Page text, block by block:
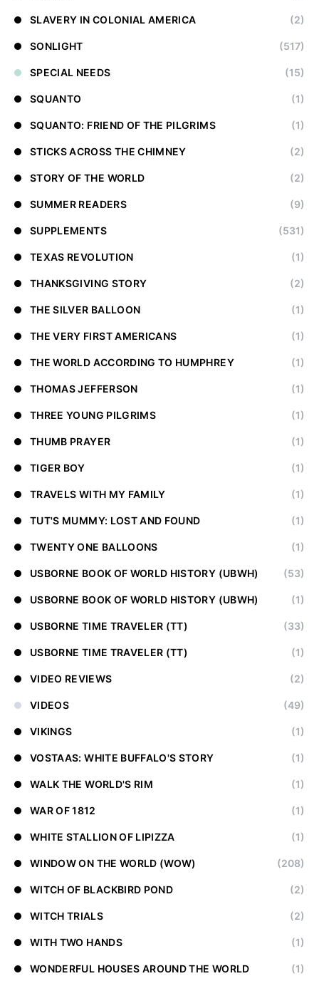
SLAVERY IN COLONIAL AMERICA (2)
SONLIGHT (517)
SPECIAL NEEDS (15)
SQUANTO (1)
SQUANTO: FRIEND OF THE PILGRIMS (1)
STICKS ACROSS THE CHIMNEY (2)
STORY OF THE WORLD (2)
SUMMER READERS (9)
SUPPLEMENTS (531)
TEXAS REVOLUTION (1)
THANKSGIVING STORY (2)
THE SILVER BALLOON (1)
THE VERY FIRST AMERICANS (1)
THE WORLD ACCORDING TO HUMPHREY (1)
THOMAS JEFFERSON (1)
THREE YOUNG PILGRIMS (1)
THUMB PRAYER (1)
TIGER BOY (1)
TRAVELS WITH MY FAMILY (1)
TUT'S MUMMY: LOST AND FOUND (1)
TWENTY ONE BALLOONS (1)
USBORNE BOOK OF WORLD HISTORY (UBWH) (53)
USBORNE BOOK OF WORLD HISTORY (UBWH) (1)
USBORNE TIME TRAVELER (TT) (33)
USBORNE TIME TRAVELER (TT) (1)
VIDEO REVIEWS (2)
VIDEOS (49)
VIKINGS (1)
VOSTAAS: WHITE BUFFALO'S STORY (1)
WALK THE WORLD'S RIM (1)
WAR OF 1812 (1)
WHITE STALLION OF LIPIZZA (1)
WINDOW ON THE WORLD (WOW) (208)
WITCH OF BLACKBIRD POND (2)
WITCH TRIALS (2)
WITH TWO HANDS (1)
WONDERFUL HOUSES AROUND THE WORLD (1)